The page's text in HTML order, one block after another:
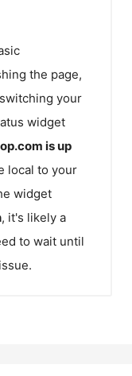
the page,
your
widget
is up
local to your
widget
, it's likely a
to wait until